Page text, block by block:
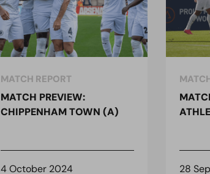
MATCH REPORT
MATCH PREVIEW:
CHIPPENHAM TOWN (A)
4 October 2024 28